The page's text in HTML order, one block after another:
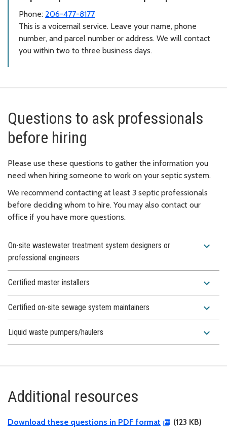
Phone: 206-477-8177
This is a voicemail service. Leave your name, phone
number, and parcel number or address. We will contact
you within two to three business days.
Questions to ask professionals
before hiring
Please use these questions to gather the information you
need when hiring someone to work on your septic system.
We recommend contacting at least 3 septic professionals
before deciding whom to hire. You may also contact our
office if you have more questions.
On-site wastewater treatment system designers or
professional engineers
expand_more
Certified master installers expand_more
Certified on-site sewage system maintainers expand_more
Liquid waste pumpers/haulers expand_more
Additional resources
Download these questions in PDF format (123 KB)